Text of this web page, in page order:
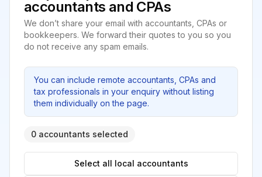
accountants and CPAs
We don’t share your email with accountants, CPAs or
bookkeepers. We forward their quotes to you so you
do not receive any spam emails.
You can include remote accountants, CPAs and
tax professionals in your enquiry without listing
them individually on the page.
0 accountants selected
Select all local accountants